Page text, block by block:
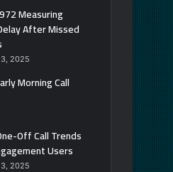
Measuring
After Missed
2025
Morning Call
Off Call Trends
Users
2025